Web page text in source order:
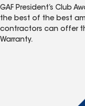
GAF President’s Club
the best of the best
contractors can offer
Warranty.